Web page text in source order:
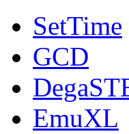
SetTime
GCD
EmuXL